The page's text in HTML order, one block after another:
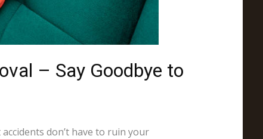
– Say Goodbye to
don’t have to ruin your